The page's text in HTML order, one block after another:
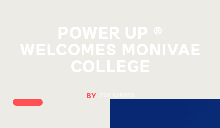
POWER UP ®
WELCOMES MONIVAE
COLLEGE
BY